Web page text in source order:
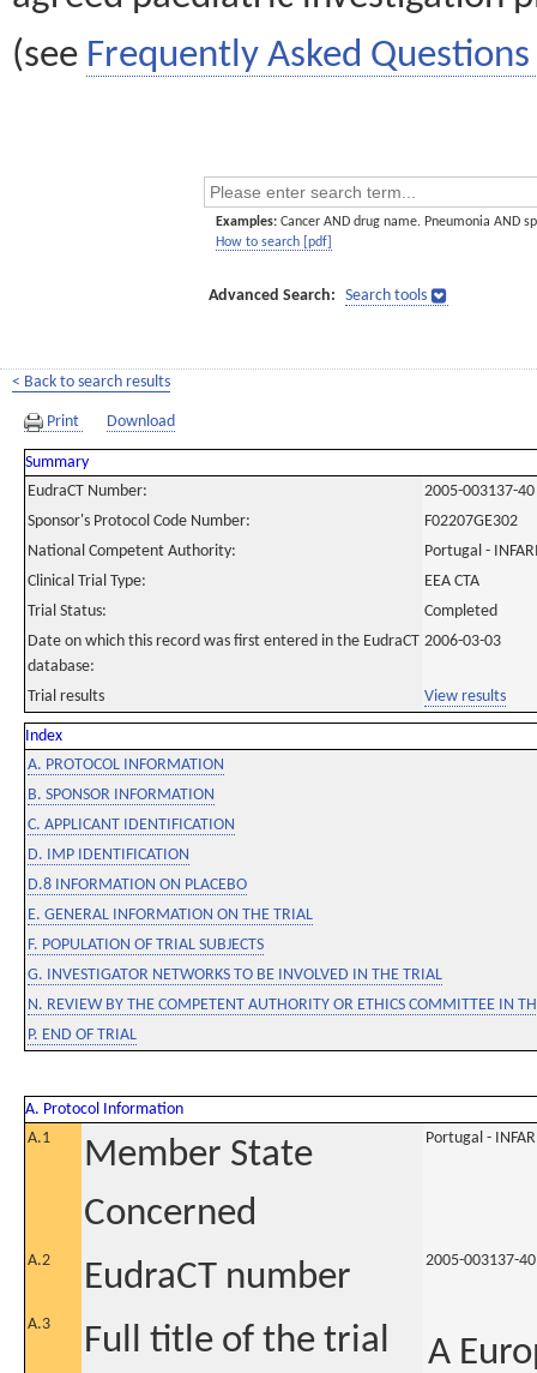
(see Frequently Asked Questions
Examples: Cancer AND drug name. Pneumonia AND
How to search [pdf]
Advanced Search: Search tools
< Back to search results
Print Download
Summary
EudraCT Number:
2005-003137-40
Sponsor's Protocol Code Number:
F02207GE302
National Competent Authority:
Portugal -
Clinical Trial Type:
EEA CTA
Trial Status:
Completed
Date on which this record was first entered in the EudraCT
database:
2006-03-03
Trial results View results
Index
A. PROTOCOL INFORMATION
B. SPONSOR INFORMATION
C. APPLICANT IDENTIFICATION
D. IMP IDENTIFICATION
D.8 INFORMATION ON PLACEBO
E. GENERAL INFORMATION ON THE TRIAL
F. POPULATION OF TRIAL SUBJECTS
G. INVESTIGATOR NETWORKS TO BE INVOLVED IN THE TRIAL
N. REVIEW BY THE COMPETENT AUTHORITY OR ETHICS COMMITTEE IN
P. END OF TRIAL
A. Protocol Information
A.1
Member State
Concerned
Portugal -
A.2 EudraCT number 2005-003137-40
A.3 Full title of the trial
A